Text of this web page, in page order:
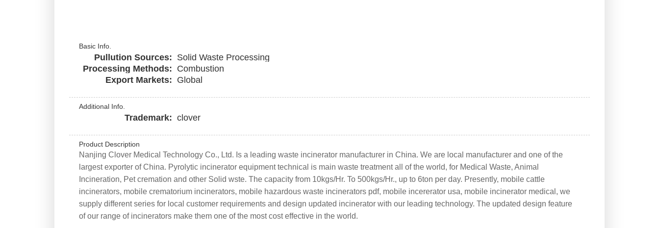
Basic Info.
Pullution Sources: Solid Waste Processing
Processing Methods: Combustion
Export Markets: Global
Additional Info.
Trademark: clover
Product Description
Nanjing Clover Medical Technology Co., Ltd. Is a leading waste incinerator manufacturer in China. We are local manufacturer and one of the
largest exporter of China. Pyrolytic incinerator equipment technical is main waste treatment all of the world, for Medical Waste, Animal
Incineration, Pet cremation and other Solid wste. The capacity from 10kgs/Hr. To 500kgs/Hr., up to 6ton per day. Presently, mobile cattle
incinerators, mobile crematorium incinerators, mobile hazardous waste incinerators pdf, mobile incererator usa, mobile incinerator medical, we
supply different series for local customer requirements and design updated incinerator with our leading technology. The updated design feature
of our range of incinerators make them one of the most cost effective in the world.